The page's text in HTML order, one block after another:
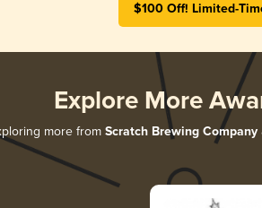
$100 Off! Limited-
Explore More
more from Scratch Brewing Company